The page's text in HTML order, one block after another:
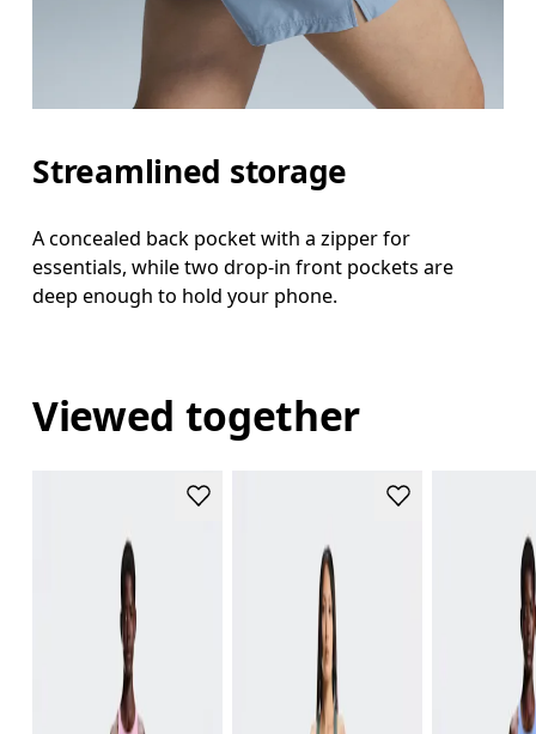
Streamlined storage
A concealed back pocket with a zipper for
essentials, while two drop-in front pockets are
deep enough to hold your phone.
Viewed together